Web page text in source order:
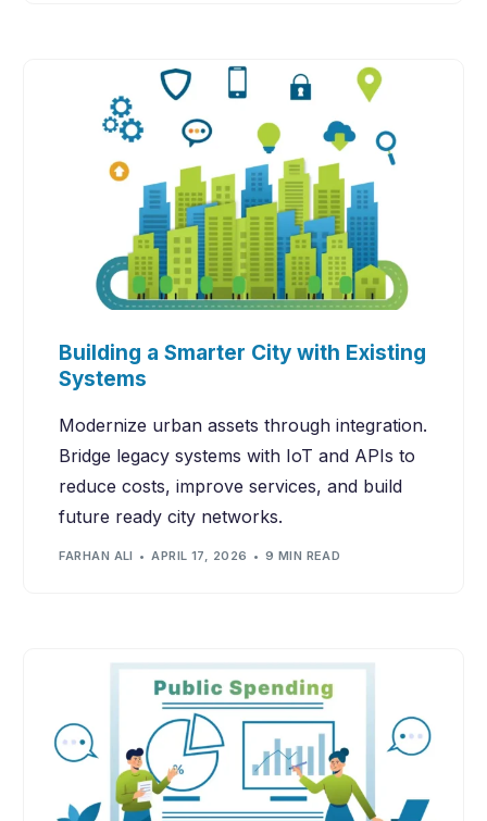
Building a Smarter City with Existing
Systems
Modernize urban assets through integration.
Bridge legacy systems with IoT and APIs to
reduce costs, improve services, and build
future ready city networks.
FARHAN ALI APRIL 17, 2026 9 MIN READ